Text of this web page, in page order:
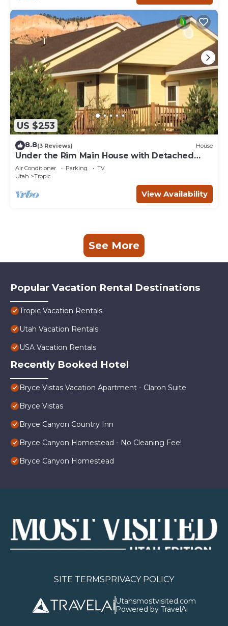
US $253
8.8(3 Reviews) House
Under the Rim Main House with Detached
Cottage. Sleeps 10 in beds.
Air Conditioner Parking
TV
Utah
Tropic
View Availability
See More
Popular Vacation Rental Destinations
Tropic Vacation Rentals
Utah Vacation Rentals
USA Vacation Rentals
Recently Booked Hotel
Bryce Vistas Vacation Apartment - Claron Suite
Bryce Vistas
Bryce Canyon Country Inn
Bryce Canyon Homestead - No Cleaning Fee!
Bryce Canyon Homestead
SITE TERMSPRIVACY POLICY
Utahsmostvisited.com
Powered by TravelAi